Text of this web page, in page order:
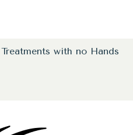
with no Hands